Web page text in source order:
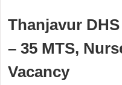
Thanjavur
– 35 MTS,
Vacancy